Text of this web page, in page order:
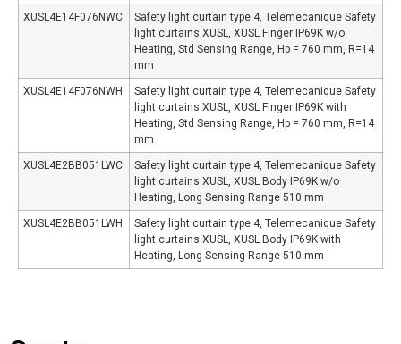
XUSL4E14F076NWC
Safety light curtain type 4, Telemecanique Safety
light curtains XUSL, XUSL Finger IP69K w/o
Heating, Std Sensing Range, Hp = 760 mm, R=14
mm
XUSL4E14F076NWH
Safety light curtain type 4, Telemecanique Safety
light curtains XUSL, XUSL Finger IP69K with
Heating, Std Sensing Range, Hp = 760 mm, R=14
mm
XUSL4E2BB051LWC
Safety light curtain type 4, Telemecanique Safety
light curtains XUSL, XUSL Body IP69K w/o
Heating, Long Sensing Range 510 mm
XUSL4E2BB051LWH
Safety light curtain type 4, Telemecanique Safety
light curtains XUSL, XUSL Body IP69K with
Heating, Long Sensing Range 510 mm